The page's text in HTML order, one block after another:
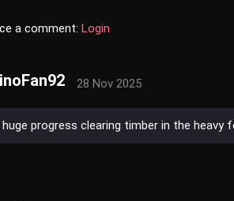
a comment: Login
28 Nov 2025
huge progress clearing timber in the